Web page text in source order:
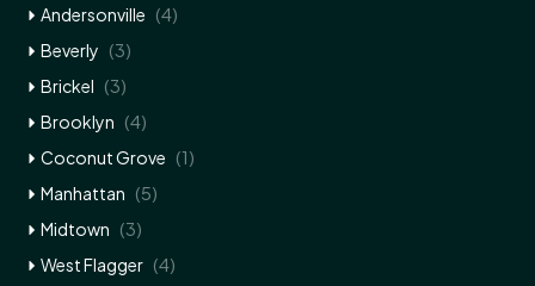
Andersonville (4)
Beverly (3)
Brickel (3)
Brooklyn (4)
Coconut Grove (1)
Manhattan (5)
Midtown (3)
West Flagger (4)